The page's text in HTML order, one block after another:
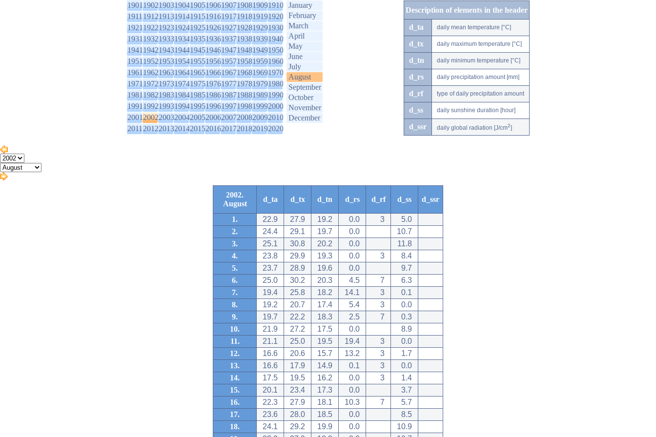
1901190219031904190519061907190819091910
1911191219131914191519161917191819191920
1921192219231924192519261927192819291930
1931193219331934193519361937193819391940
1941194219431944194519461947194819491950
1951195219531954195519561957195819591960
1961196219631964196519661967196819691970
1971197219731974197519761977197819791980
1981198219831984198519861987198819891990
1991199219931994199519961997199819992000
2001200220032004200520062007200820092010
2011201220132014201520162017201820192020
January
February
March
April
May
June
July
August
September
October
November
December
Description of elements in the header
d_ta daily mean temperature [°C]
d_tx daily maximum temperature [°C]
d_tn daily minimum temperature [°C]
d_rs daily precipitation amount [mm]
d_rf type of daily precipitation amount
d_ss daily sunshine duration [hour]
d_ssr daily global radiation [J/cm2]
2002.
August
d_ta d_tx d_tn d_rs d_rf d_ss d_ssr
1. 22.9 27.9 19.2 0.0 3
5.0
2.
24.4 29.1 19.7 0.0
10.7
3.
25.1 30.8 20.2 0.0
11.8
4.
23.8 29.9 19.3 0.0 3
8.4
5.
23.7 28.9 19.6 0.0
9.7
6.
25.0 30.2 20.3 4.5 7
6.3
7.
19.4 25.8 18.2 14.1 3
0.1
8.
19.2 20.7 17.4 5.4 3
0.0
9.
19.7 22.2 18.3 2.5 7
0.3
10.
21.9 27.2 17.5 0.0
8.9
11.
21.1 25.0 19.5 19.4 3
0.0
12.
16.6 20.6 15.7 13.2 3
1.7
13.
16.6 17.9 14.9 0.1 3
0.0
14.
17.5 19.5 16.2 0.0 3
1.4
15.
20.1 23.4 17.3 0.0
3.7
16.
22.3 27.9 18.1 10.3 7
5.7
17.
23.6 28.0 18.5 0.0
8.5
18.
24.1 29.2 19.9 0.0
10.9